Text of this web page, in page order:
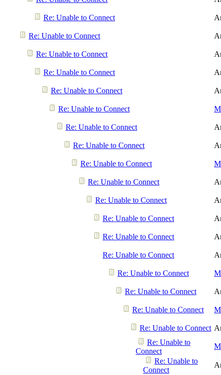
Re: Unable to Connect
Re: Unable to Connect
Re: Unable to Connect
Re: Unable to Connect
Re: Unable to Connect
Re: Unable to Connect
Re: Unable to Connect
Re: Unable to Connect
Re: Unable to Connect
Re: Unable to Connect
Re: Unable to Connect
Re: Unable to Connect
Re: Unable to Connect
Re: Unable to Connect
Re: Unable to Connect
Re: Unable to Connect
Re: Unable to Connect
Re: Unable to Connect
Re: Unable to
Connect
Re: Unable to
Connect